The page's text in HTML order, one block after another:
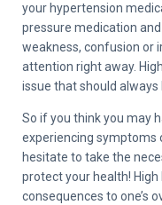
your hypertension
pressure medication
weakness, confusion or
attention right away.
issue that should always
So if you think you may
experiencing symptoms
hesitate to take the
protect your health!
consequences to one’s